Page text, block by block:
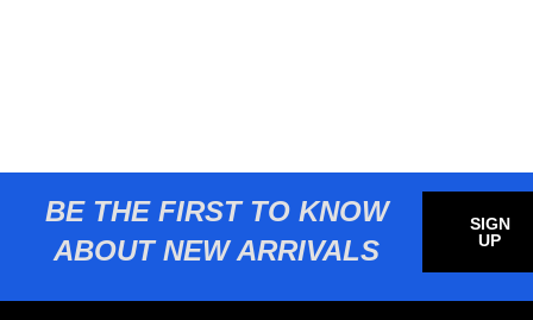
BE THE FIRST TO KNOW
ABOUT NEW ARRIVALS
SIGN
UP